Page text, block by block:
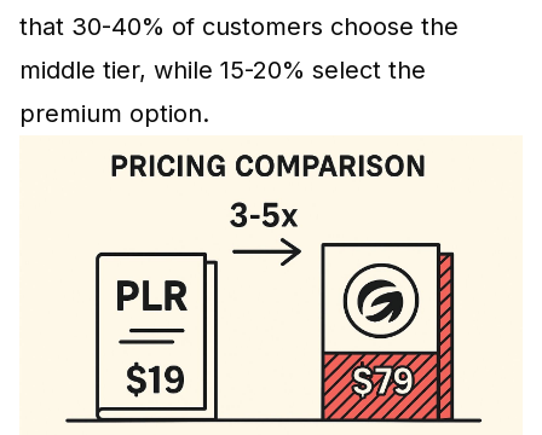
that 30-40% of customers choose the
middle tier, while 15-20% select the
premium option.